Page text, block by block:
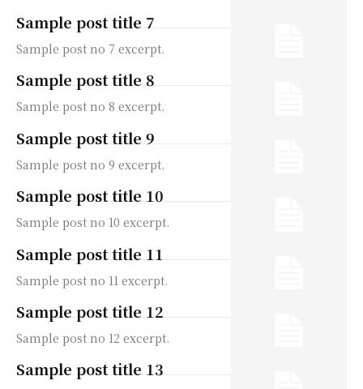
Sample post title 7
Sample post no 7 excerpt.
Sample post title 8
Sample post no 8 excerpt.
Sample post title 9
Sample post no 9 excerpt.
Sample post title 10
Sample post no 10 excerpt.
Sample post title 11
Sample post no 11 excerpt.
Sample post title 12
Sample post no 12 excerpt.
Sample post title 13